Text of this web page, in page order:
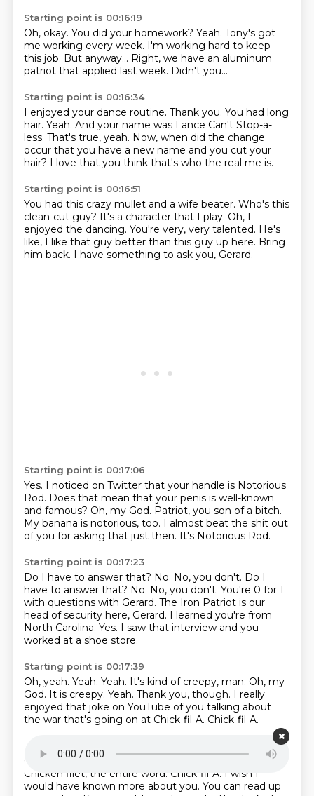
Starting point is 00:16:19
Oh, okay. You did your homework? Yeah. Tony's got
me working every week. I'm working hard to keep
this job. But anyway... Right, we have an aluminum
patriot that applied last week. Didn't you...
Starting point is 00:16:34
I enjoyed your dance routine. Thank you. You had long
hair. Yeah. And your name was Lance Can't Stop-a-
less. That's true, yeah. Now, when did the change
occur that you have a new name and you cut your
hair? I love that you think that's who the real me is.
Starting point is 00:16:51
You had this crazy mullet and a wife beater. Who's this
clean-cut guy? It's a character that I play. Oh, I
enjoyed the dancing. You're very, very talented. He's
like, I like that guy better than this guy up here. Bring
him back. I have something to ask you, Gerard.
Starting point is 00:17:06
Yes. I noticed on Twitter that your handle is Notorious
Rod. Does that mean that your penis is well-known
and famous? Oh, my God. Patriot, you son of a bitch.
My banana is notorious, too. I almost beat the shit out
of you for asking that just then. It's Notorious Rod.
Starting point is 00:17:23
Do I have to answer that? No. No, you don't. Do I
have to answer that? No. No, you don't. You're 0 for 1
with questions with Gerard. The Iron Patriot is our
head of security here, Gerard. I learned you're from
North Carolina. Yes. I saw that interview and you
worked at a shoe store.
Starting point is 00:17:39
Oh, yeah. Yeah. Yeah. It's kind of creepy, man. Oh, my
God. It is creepy. Yeah. Thank you, though. I really
enjoyed that joke on YouTube of you talking about
the war that's going on at Chick-fil-A. Chick-fil-A.
Chicken filet, the entire word at Chick-fil-A. Chick-fil-A.
Chicken filet, the entire word. Chick-fil-A. I wish I
would have known more about you. You can read up